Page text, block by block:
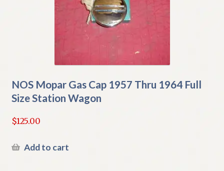
NOS Mopar Gas Cap 1957 Thru 1964 Full
Size Station Wagon
$125.00
Add to cart